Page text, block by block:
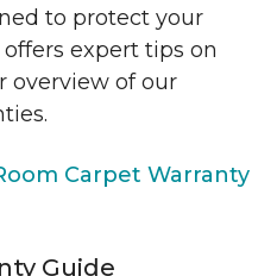
to protect your
expert tips on
overview of our
Carpet Warranty
Guide